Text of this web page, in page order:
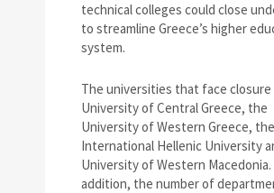
technical colleges could close
to streamline Greece’s higher
system.
The universities that face closure
University of Central Greece, the
University of Western Greece, the
International Hellenic University
University of Western Macedonia.
addition, the number of